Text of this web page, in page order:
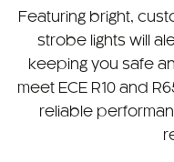
Featuring bright,
strobe lights will
keeping you safe
meet ECE R10 and
reliable